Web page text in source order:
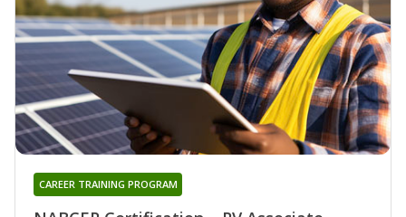
CAREER TRAINING PROGRAM